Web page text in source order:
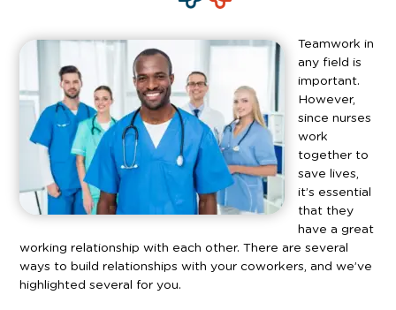
Teamwork in
any field is
important.
However,
since nurses
work
together to
save lives,
it’s essential
that they
have a great
working relationship with each other. There are several
ways to build relationships with your coworkers, and we’ve
highlighted several for you.